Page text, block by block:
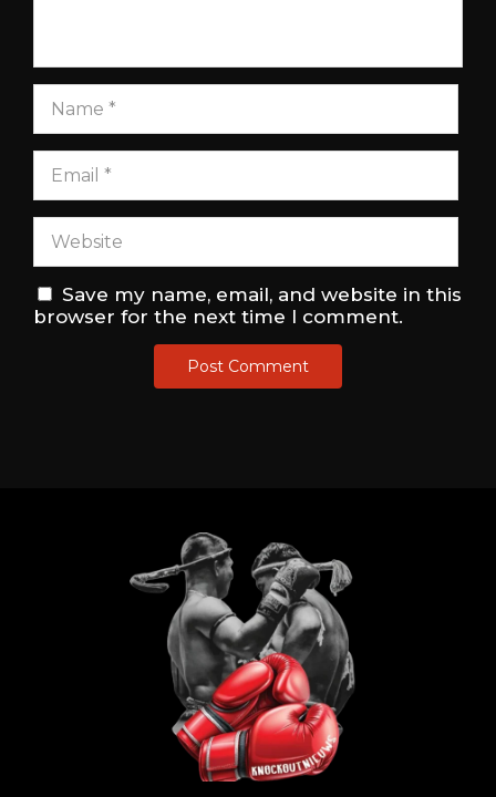
Save my name, email, and website in this
browser for the next time I comment.